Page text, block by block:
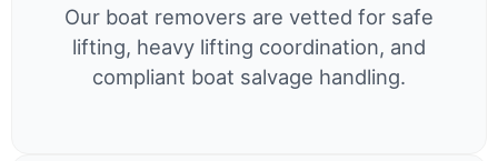
Our boat removers are vetted for safe
lifting, heavy lifting coordination, and
compliant boat salvage handling.